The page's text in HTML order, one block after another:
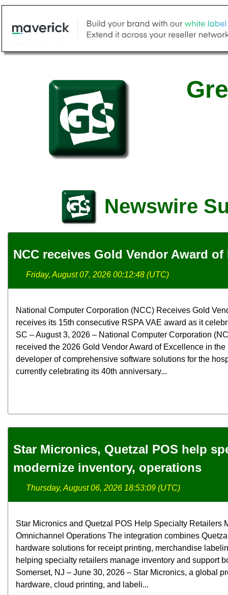
Newswire
NCC receives Gold Vendor Award of
Friday, August 07, 2026 00:12:48 (UTC)
National Computer Corporation (NCC) Receives Gold
receives its 15th consecutive RSPA VAE award as it
SC – August 3, 2026 – National Computer Corporation
received the 2026 Gold Vendor Award of Excellence in
developer of comprehensive software solutions for the
currently celebrating its 40th anniversary...
Star Micronics, Quetzal POS help
modernize inventory, operations
Thursday, August 06, 2026 18:53:09 (UTC)
Star Micronics and Quetzal POS Help Specialty Retailers
Omnichannel Operations The integration combines
hardware solutions for receipt printing, merchandise
helping specialty retailers manage inventory and support
Somerset, NJ – June 30, 2026 – Star Micronics, a global
hardware, cloud printing, and labeli...